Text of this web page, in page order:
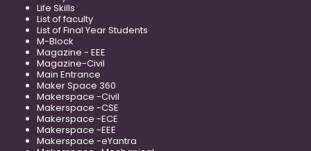
Life Skills
List of faculty
List of Final Year Students
M-Block
Magazine - EEE
Magazine-Civil
Main Entrance
Maker Space 360
Makerspace -Civil
Makerspace -CSE
Makerspace -ECE
Makerspace -EEE
Makerspace -eYantra